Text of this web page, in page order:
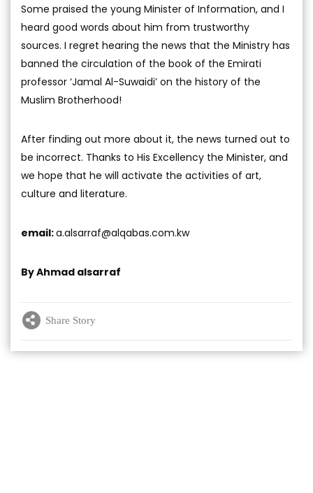
Some praised the young Minister of Information, and I
heard good words about him from trustworthy
sources. I regret hearing the news that the Ministry has
banned the circulation of the book of the Emirati
professor ‘Jamal Al-Suwaidi’ on the history of the
Muslim Brotherhood!
After finding out more about it, the news turned out to
be incorrect. Thanks to His Excellency the Minister, and
we hope that he will activate the activities of art,
culture and literature.
email:a.alsarraf@alqabas.com.kw
By Ahmad alsarraf
Share Story